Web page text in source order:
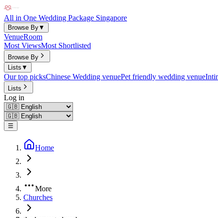
All in One Wedding Package Singapore
Browse By▼
VenueRoom
Most ViewsMost Shortlisted
Browse By
Lists ▼
Our top picksChinese Wedding venuePet friendly wedding venue
Lists
Log in
☰
Home
More
Churches